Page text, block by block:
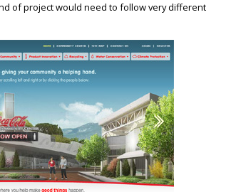
of project would need to follow very different